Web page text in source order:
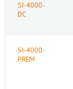
SI-4000-
DC
SI-4000-
PREM